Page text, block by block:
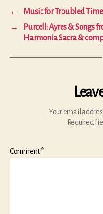
←
Music for Troubled
→
Purcell: Ayres & Songs
Harmonia Sacra &
Your email
Required
Comment*